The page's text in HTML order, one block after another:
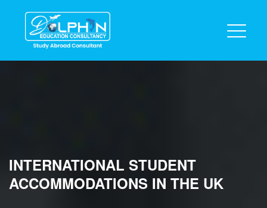
INTERNATIONAL STUDENT
ACCOMMODATIONS IN THE UK